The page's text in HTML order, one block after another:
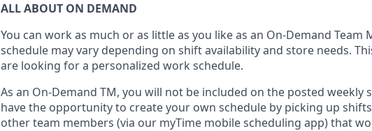
ALL ABOUT ON DEMAND
You can work as much or as little as you like as an On-Demand Team
schedule may vary depending on shift availability and store needs.
are looking for a personalized work schedule.
As an On-Demand TM, you will not be included on the posted weekly
have the opportunity to create your own schedule by picking up
other team members (via our myTime mobile scheduling app) that